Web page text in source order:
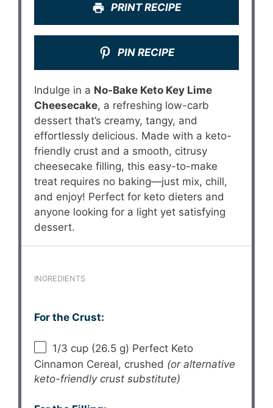
PRINT RECIPE
PIN RECIPE
Indulge in a No-Bake Keto Key Lime
Cheesecake, a refreshing low-carb
dessert that’s creamy, tangy, and
effortlessly delicious. Made with a keto-
friendly crust and a smooth, citrusy
cheesecake filling, this easy-to-make
treat requires no baking—just mix, chill,
and enjoy! Perfect for keto dieters and
anyone looking for a light yet satisfying
dessert.
INGREDIENTS
For the Crust:
1/3 cup (26.5 g) Perfect Keto
Cinnamon Cereal, crushed (or alternative
keto-friendly crust substitute)